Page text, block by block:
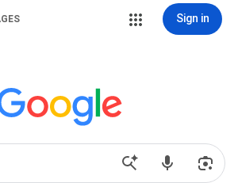
Sign in